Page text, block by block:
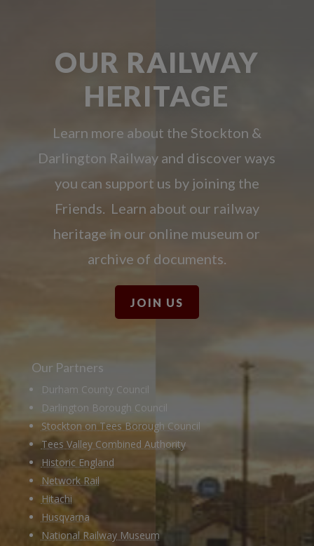
OUR RAILWAY
HERITAGE
Learn more about the Stockton &
Darlington Railway and discover ways
you can support us by joining the
Friends. Learn about our railway
heritage in our online museum or
archive of documents.
JOIN US
Our Partners
Durham County Council
Darlington Borough Council
Stockton on Tees Borough Council
Tees Valley Combined Authority
Historic England
Network Rail
Hitachi
Husqvarna
National Railway Museum